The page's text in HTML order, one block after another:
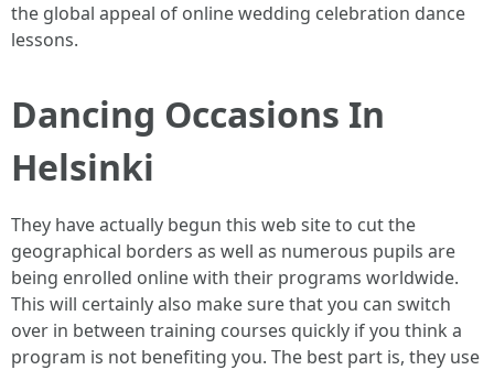
the global appeal of online wedding celebration dance
lessons.
Dancing Occasions In
Helsinki
They have actually begun this web site to cut the
geographical borders as well as numerous pupils are
being enrolled online with their programs worldwide.
This will certainly also make sure that you can switch
over in between training courses quickly if you think a
program is not benefiting you. The best part is, they use